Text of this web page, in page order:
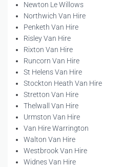
Newton Le Willows
Northwich Van Hire
Penketh Van Hire
Risley Van Hire
Rixton Van Hire
Runcorn Van Hire
St Helens Van Hire
Stockton Heath Van Hire
Stretton Van Hire
Thelwall Van Hire
Urmston Van Hire
Van Hire Warrington
Walton Van Hire
Westbrook Van Hire
Widnes Van Hire